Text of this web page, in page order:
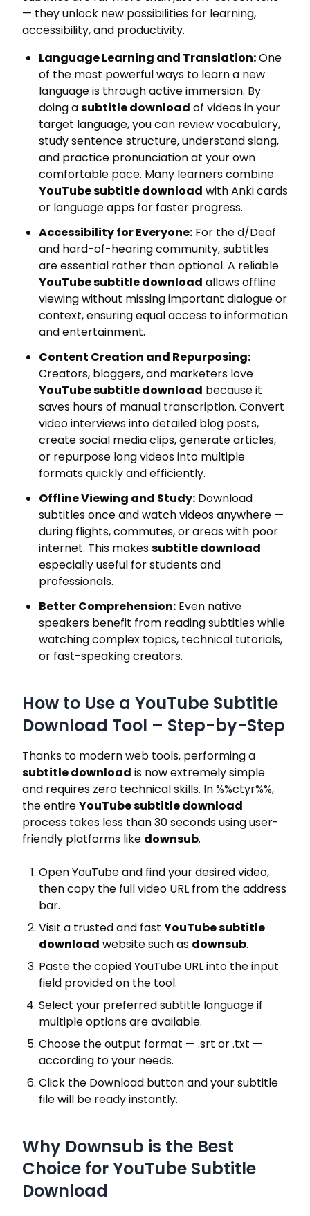
— they unlock new possibilities for learning,
accessibility, and productivity.
Language Learning and Translation:One
of the most powerful ways to learn a new
language is through active immersion. By
doing asubtitle download of videos in your
target language, you can review vocabulary,
study sentence structure, understand slang,
and practice pronunciation at your own
comfortable pace. Many learners combine
YouTube subtitle download with Anki cards
or language apps for faster progress.
Accessibility for Everyone: For the d/Deaf
and hard-of-hearing community, subtitles
are essential rather than optional. A reliable
YouTube subtitle download allows offline
viewing without missing important dialogue or
context, ensuring equal access to information
and entertainment.
Content Creation and Repurposing:
Creators, bloggers, and marketers love
YouTube subtitle download because it
saves hours of manual transcription. Convert
video interviews into detailed blog posts,
create social media clips, generate articles,
or repurpose long videos into multiple
formats quickly and efficiently.
Offline Viewing and Study: Download
subtitles once and watch videos anywhere —
during flights, commutes, or areas with poor
internet. This makessubtitle download
especially useful for students and
professionals.
Better Comprehension: Even native
speakers benefit from reading subtitles while
watching complex topics, technical tutorials,
or fast-speaking creators.
How to Use a YouTube Subtitle
Download Tool – Step-by-Step
Thanks to modern web tools, performing a
subtitle download is now extremely simple
and requires zero technical skills. In%%ctyr%%,
the entireYouTube subtitle download
process takes less than 30 seconds using user-
friendly platforms like downsub.
Open YouTube and find your desired video,
then copy the full video URL from the address
bar.
Visit a trusted and fast YouTube subtitle
download website such as downsub.
Paste the copied YouTube URL into the input
field provided on the tool.
Select your preferred subtitle language if
multiple options are available.
Choose the output format — .srt or .txt —
according to your needs.
Click the Download button and your subtitle
file will be ready instantly.
Why Downsub is the Best
Choice for YouTube Subtitle
Download